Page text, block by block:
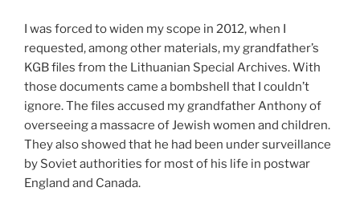
I was forced to widen my scope in 2012, when I
requested, among other materials, my grandfather’s
KGB files from the Lithuanian Special Archives. With
those documents came a bombshell that I couldn’t
ignore. The files accused my grandfather Anthony of
overseeing a massacre of Jewish women and children.
They also showed that he had been under surveillance
by Soviet authorities for most of his life in postwar
England and Canada.